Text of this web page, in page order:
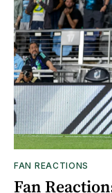
FAN REACTIONS
Fan